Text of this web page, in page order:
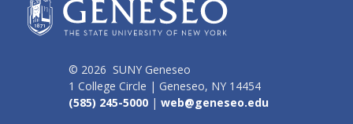
© 2026 SUNY Geneseo
1 College Circle | Geneseo, NY 14454
(585) 245-5000 |web@geneseo.edu